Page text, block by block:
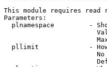
This module requires read
Parameters:
plnamespace         -
pllimit             -